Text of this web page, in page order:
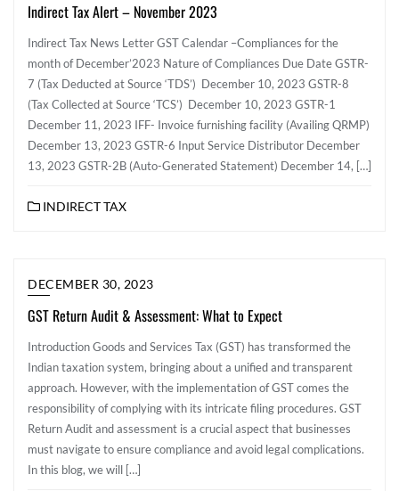
Indirect Tax Alert – November 2023
Indirect Tax News Letter GST Calendar –Compliances for the
month of December’2023 Nature of Compliances Due Date GSTR-
7 (Tax Deducted at Source ‘TDS’) December 10, 2023 GSTR-8
(Tax Collected at Source ‘TCS’) December 10, 2023 GSTR-1
December 11, 2023 IFF- Invoice furnishing facility (Availing QRMP)
December 13, 2023 GSTR-6 Input Service Distributor December
13, 2023 GSTR-2B (Auto-Generated Statement) December 14, […]
INDIRECT TAX
DECEMBER 30, 2023
GST Return Audit & Assessment: What to Expect
Introduction Goods and Services Tax (GST) has transformed the
Indian taxation system, bringing about a unified and transparent
approach. However, with the implementation of GST comes the
responsibility of complying with its intricate filing procedures. GST
Return Audit and assessment is a crucial aspect that businesses
must navigate to ensure compliance and avoid legal complications.
In this blog, we will […]